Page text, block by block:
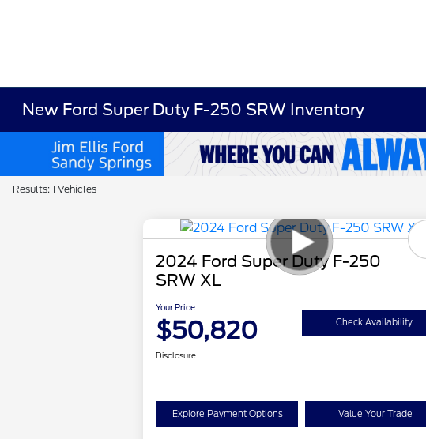
New Ford Super Duty F-250 SRW Inventory
Results: 1 Vehicles
2024 Ford Super Duty F-250
SRW XL
Your Price
$50,820 Check Availability
Disclosure
Explore Payment Options Value Your Trade